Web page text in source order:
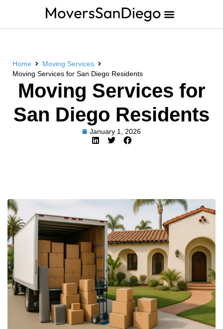
Home
Moving Services
Moving Services for San Diego Residents
Moving Services for
San Diego Residents
January 1, 2026